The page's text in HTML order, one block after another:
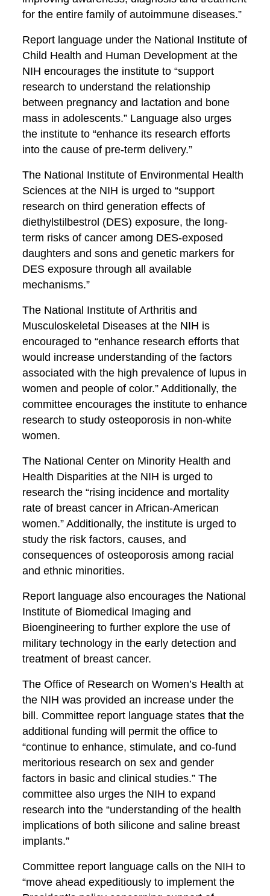
for the entire family of autoimmune diseases.”
Report language under the National Institute of
Child Health and Human Development at the
NIH encourages the institute to “support
research to understand the relationship
between pregnancy and lactation and bone
mass in adolescents.” Language also urges
the institute to “enhance its research efforts
into the cause of pre-term delivery.”
The National Institute of Environmental Health
Sciences at the NIH is urged to “support
research on third generation effects of
diethylstilbestrol (DES) exposure, the long-
term risks of cancer among DES-exposed
daughters and sons and genetic markers for
DES exposure through all available
mechanisms.”
The National Institute of Arthritis and
Musculoskeletal Diseases at the NIH is
encouraged to “enhance research efforts that
would increase understanding of the factors
associated with the high prevalence of lupus in
women and people of color.” Additionally, the
committee encourages the institute to enhance
research to study osteoporosis in non-white
women.
The National Center on Minority Health and
Health Disparities at the NIH is urged to
research the “rising incidence and mortality
rate of breast cancer in African-American
women.” Additionally, the institute is urged to
study the risk factors, causes, and
consequences of osteoporosis among racial
and ethnic minorities.
Report language also encourages the National
Institute of Biomedical Imaging and
Bioengineering to further explore the use of
military technology in the early detection and
treatment of breast cancer.
The Office of Research on Women’s Health at
the NIH was provided an increase under the
bill. Committee report language states that the
additional funding will permit the office to
“continue to enhance, stimulate, and co-fund
meritorious research on sex and gender
factors in basic and clinical studies.” The
committee also urges the NIH to expand
research into the “understanding of the health
implications of both silicone and saline breast
implants.”
Committee report language calls on the NIH to
“move ahead expeditiously to implement the